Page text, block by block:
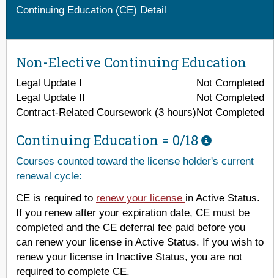
Continuing Education (CE) Detail
Non-Elective Continuing Education
Legal Update I
Not Completed
Legal Update II
Not Completed
Contract-Related Coursework (3 hours)Not Completed
Continuing Education = 0/18
Courses counted toward the license holder's current
renewal cycle:
CE is required to renew your license in Active Status.
If you renew after your expiration date, CE must be
completed and the CE deferral fee paid before you
can renew your license in Active Status. If you wish to
renew your license in Inactive Status, you are not
required to complete CE.